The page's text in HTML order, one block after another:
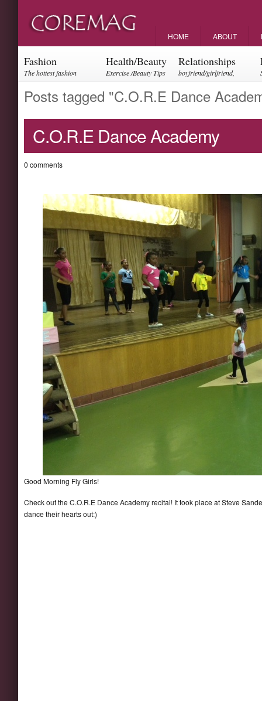
HOME ABOUT
Fashion
The hottest fashion
Health/Beauty
Exercise /Beauty Tips
Relationships
boyfriend/girlfriend,
Posts tagged "C.O.R.E Dance
C.O.R.E Dance Academy
0 comments
Good Morning Fly Girls!
Check out the C.O.R.E Dance Academy recital! It took place at Steve
dance their hearts out:)